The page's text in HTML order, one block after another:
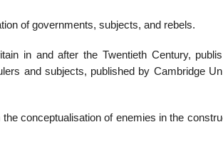
of governments, subjects, and rebels.
in and after the Twentieth Century,
and subjects, published by Cambridge
conceptualisation of enemies in the